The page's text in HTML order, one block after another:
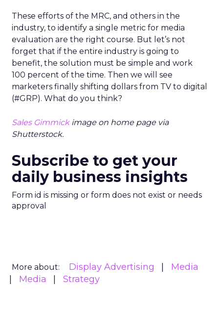
These efforts of the MRC, and others in the
industry, to identify a single metric for media
evaluation are the right course. But let’s not
forget that if the entire industry is going to
benefit, the solution must be simple and work
100 percent of the time. Then we will see
marketers finally shifting dollars from TV to digital
(#GRP). What do you think?
Sales Gimmickimage on home page via
Shutterstock.
Subscribe to get your
daily business insights
Form id is missing or form does not exist or needs
approval
More about: Display Advertising
Media
Media
Strategy